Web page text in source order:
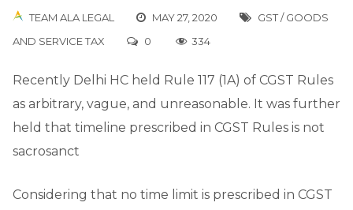
TEAM ALA LEGAL MAY 27, 2020
GST / GOODS
AND SERVICE TAX
0 334
Recently Delhi HC held Rule 117 (1A) of CGST Rules
as arbitrary, vague, and unreasonable. It was further
held that timeline prescribed in CGST Rules is not
sacrosanct
Considering that no time limit is prescribed in CGST